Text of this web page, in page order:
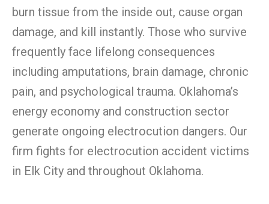
burn tissue from the inside out, cause organ
damage, and kill instantly. Those who survive
frequently face lifelong consequences
including amputations, brain damage, chronic
pain, and psychological trauma. Oklahoma’s
energy economy and construction sector
generate ongoing electrocution dangers. Our
firm fights for electrocution accident victims
in Elk City and throughout Oklahoma.